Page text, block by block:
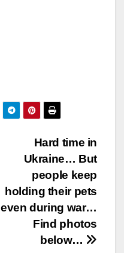
Hard time in
Ukraine… But
people keep
holding their pets
even during war…
Find photos
below…